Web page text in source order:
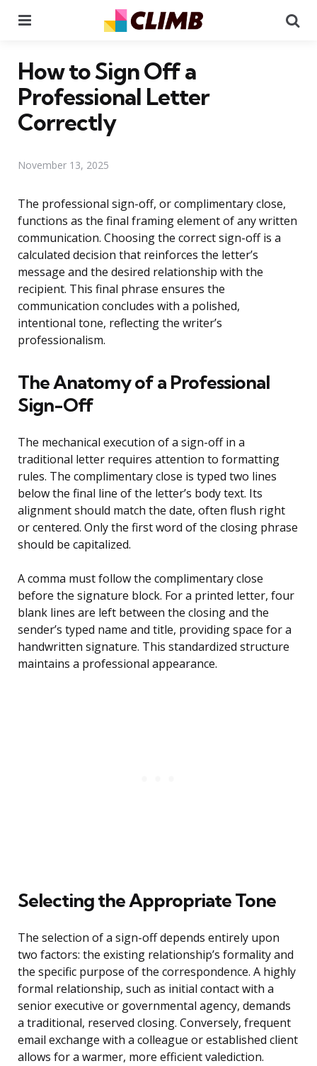
How to Sign Off a
Professional Letter
Correctly
November 13, 2025
The professional sign-off, or complimentary close,
functions as the final framing element of any written
communication. Choosing the correct sign-off is a
calculated decision that reinforces the letter’s
message and the desired relationship with the
recipient. This final phrase ensures the
communication concludes with a polished,
intentional tone, reflecting the writer’s
professionalism.
The Anatomy of a Professional
Sign-Off
The mechanical execution of a sign-off in a
traditional letter requires attention to formatting
rules. The complimentary close is typed two lines
below the final line of the letter’s body text. Its
alignment should match the date, often flush right
or centered. Only the first word of the closing phrase
should be capitalized.
A comma must follow the complimentary close
before the signature block. For a printed letter, four
blank lines are left between the closing and the
sender’s typed name and title, providing space for a
handwritten signature. This standardized structure
maintains a professional appearance.
Selecting the Appropriate Tone
The selection of a sign-off depends entirely upon
two factors: the existing relationship’s formality and
the specific purpose of the correspondence. A highly
formal relationship, such as initial contact with a
senior executive or governmental agency, demands
a traditional, reserved closing. Conversely, frequent
email exchange with a colleague or established client
allows for a warmer, more efficient valediction.